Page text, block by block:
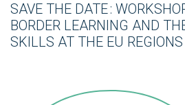
SAVE THE DATE :
BORDER LEARNING AND
SKILLS AT THE EU